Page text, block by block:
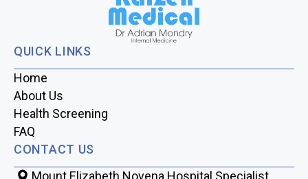
QUICK LINKS
Home
About Us
Health Screening
FAQ
CONTACT US